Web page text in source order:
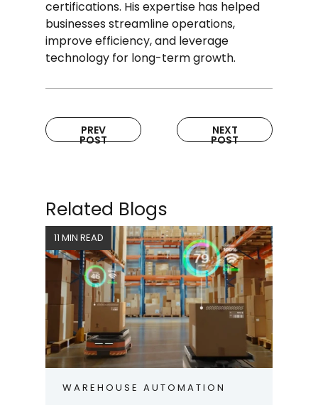
certifications. His expertise has helped
businesses streamline operations,
improve efficiency, and leverage
technology for long-term growth.
PREV
POST
NEXT
POST
Related Blogs
11 MIN READ
WAREHOUSE AUTOMATION